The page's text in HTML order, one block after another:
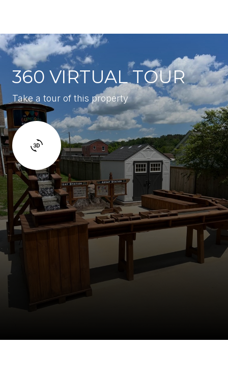
360 VIRTUAL TOUR
Take a tour of this property